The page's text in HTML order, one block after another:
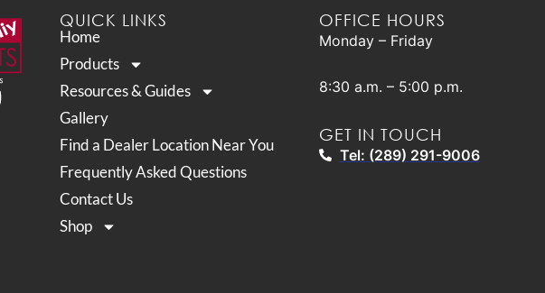
QUICK LINKS
Home
Products
Resources & Guides
Gallery
Find a Dealer Location Near You
Frequently Asked Questions
Contact Us
Shop
OFFICE HOURS
Monday – Friday
8:30 a.m. – 5:00 p.m.
GET IN TOUCH
Tel: (289) 291-9006